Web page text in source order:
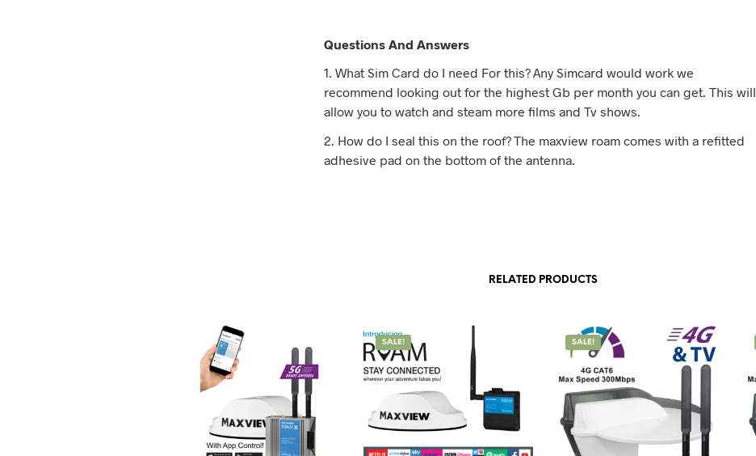
Questions And Answers
1. What Sim Card do I need For this? Any Simcard would work we
recommend looking out for the highest Gb per month you can get. This will
allow you to watch and steam more films and Tv shows.
2. How do I seal this on the roof? The maxview roam comes with a refitted
adhesive pad on the bottom of the antenna.
RELATED PRODUCTS
SALE! SALE!